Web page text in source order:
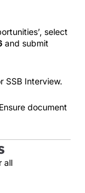
select
and submit
SSB Interview.
document
all